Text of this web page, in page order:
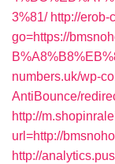
3%81/ http://erob-
go=https://
numbers.uk/wp-
AntiBounce/
http://
url=http://
http://